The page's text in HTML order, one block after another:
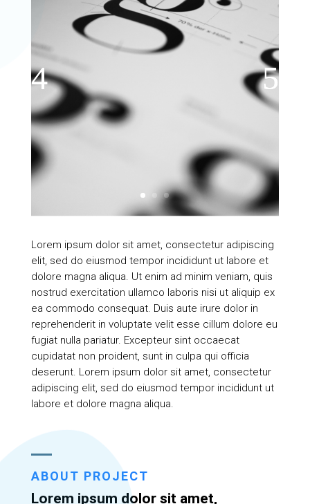
Lorem ipsum dolor sit amet, consectetur adipiscing
elit, sed do eiusmod tempor incididunt ut labore et
dolore magna aliqua. Ut enim ad minim veniam, quis
nostrud exercitation ullamco laboris nisi ut aliquip ex
ea commodo consequat. Duis aute irure dolor in
reprehenderit in voluptate velit esse cillum dolore eu
fugiat nulla pariatur. Excepteur sint occaecat
cupidatat non proident, sunt in culpa qui officia
deserunt. Lorem ipsum dolor sit amet, consectetur
adipiscing elit, sed do eiusmod tempor incididunt ut
labore et dolore magna aliqua.
ABOUT PROJECT
Lorem ipsum dolor sit amet,